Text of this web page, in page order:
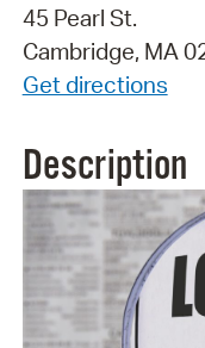
45 Pearl St.
Cambridge, MA
Get directions
Description